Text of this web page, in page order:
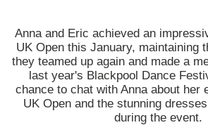
Anna and Eric achieved an
UK Open this January, maintaining
they teamed up again and made a
last year's Blackpool Dance
chance to chat with Anna about her
UK Open and the stunning
during the event.